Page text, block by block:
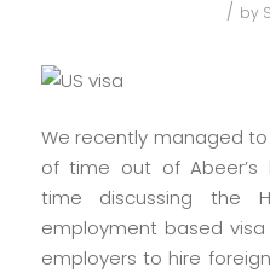
/ by
We recently managed
of time out of Abeer’s
time discussing the
employment based visa
employers to hire